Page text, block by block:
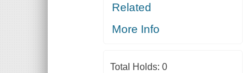
Related
More Info
Total Holds: 0